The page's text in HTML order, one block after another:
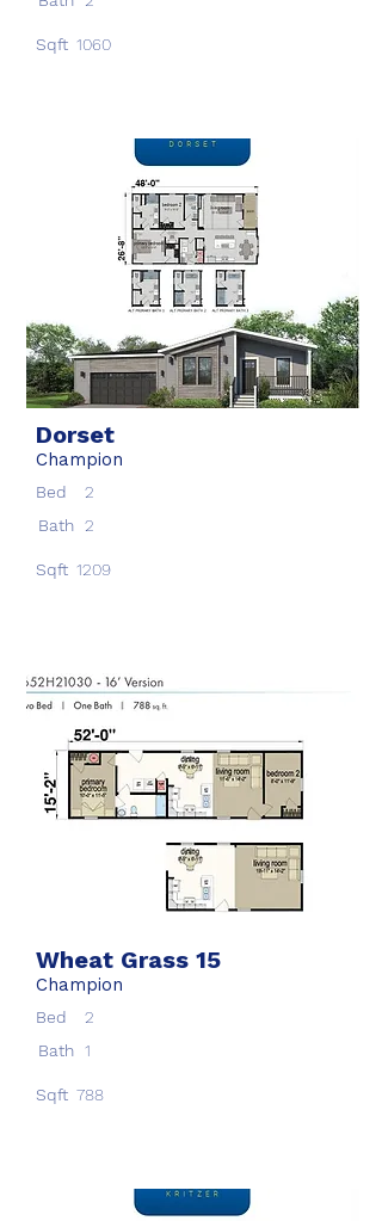
Sqft 1060
Dorset
Champion
Bed
2
Bath 2
Sqft 1209
Wheat Grass 15
Champion
Bed
2
Bath 1
Sqft 788